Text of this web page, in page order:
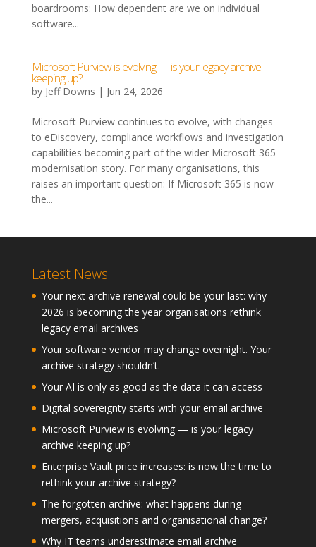
boardrooms: How dependent are we on individual
software...
Microsoft Purview is evolving — is your legacy archive
keeping up?
by Jeff Downs | Jun 24, 2026
Microsoft Purview continues to evolve, with changes
to eDiscovery, compliance workflows and investigation
capabilities becoming part of the wider Microsoft 365
modernisation story. For many organisations, this
raises an important question: If Microsoft 365 is now
the...
Latest News
Your next archive renewal could be your last: why
2026 is becoming the year organisations rethink
legacy email archives
Your software vendor may change overnight. Your
archive strategy shouldn’t.
Your AI is only as good as the data it can access
Digital sovereignty starts with your email archive
Microsoft Purview is evolving — is your legacy
archive keeping up?
Enterprise Vault price increases: is now the time to
rethink your archive strategy?
The forgotten archive: what happens during
mergers, acquisitions and organisational change?
Why IT teams underestimate email archive